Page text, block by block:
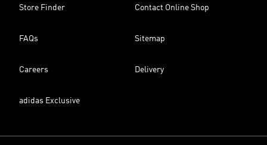
Store Finder Contact Online Shop
FAQs Sitemap
Careers Delivery
adidas Exclusive